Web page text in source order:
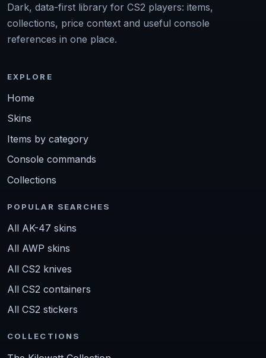
Dark, data-first library for CS2 players: items,
collections, price context and useful console
references in one place.
EXPLORE
Home
Skins
Items by category
Console commands
Collections
POPULAR SEARCHES
All AK-47 skins
All AWP skins
All CS2 knives
All CS2 containers
All CS2 stickers
COLLECTIONS